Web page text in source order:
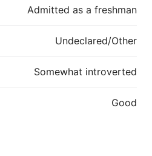
Admitted as a freshman
Undeclared/Other
Somewhat introverted
Good